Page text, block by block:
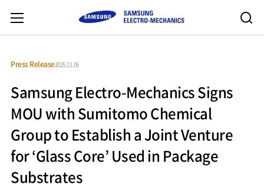
Press Release2025.11.05
Samsung Electro-Mechanics Signs
MOU with Sumitomo Chemical
Group to Establish a Joint Venture
for ‘Glass Core’ Used in Package
Substrates